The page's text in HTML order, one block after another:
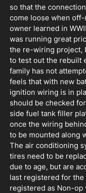
so that the
come loose when
owner learned in
was running great
the re-wiring project,
to test out the rebuilt
family has not
feels that with new
ignition wiring is in
should be checked
side fuel tank filler
once the wiring
to be mounted along
The air conditioning
tires need to be
due to age, but are
last registered for
registered as Non-op